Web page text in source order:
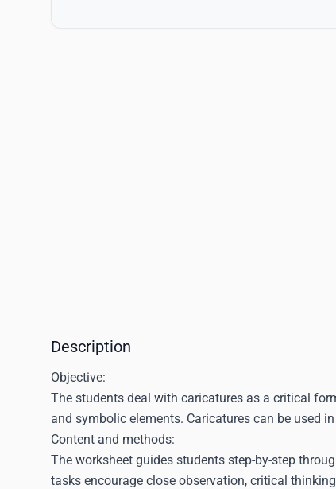
Description
Objective:
The students deal with caricatures as a critical
and symbolic elements. Caricatures can be used
Content and methods:
The worksheet guides students step-by-step
tasks encourage close observation, critical